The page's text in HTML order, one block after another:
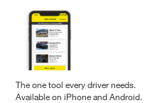
The one tool every driver needs.
Available on iPhone and Android.